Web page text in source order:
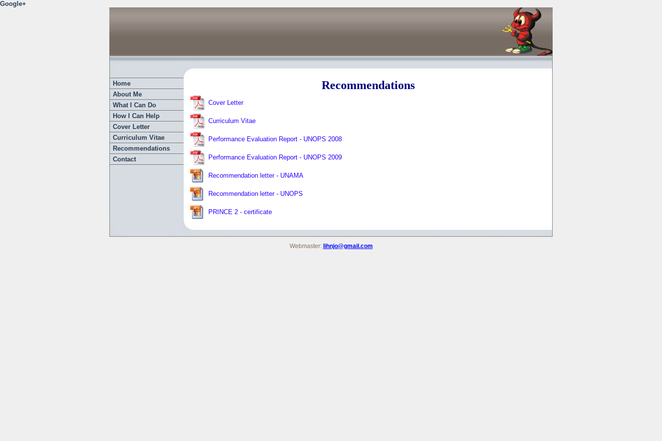
Google+
Home
About Me
What I Can Do
How I Can Help
Cover Letter
Curriculum Vitae
Recommendations
Contact
Recommendations
Cover Letter
Curriculum Vitae
Performance Evaluation Report - UNOPS 2008
Performance Evaluation Report - UNOPS 2009
Recommendation letter - UNAMA
Recommendation letter - UNOPS
PRINCE 2 - certificate
Webmaster: lihnjo@gmail.com